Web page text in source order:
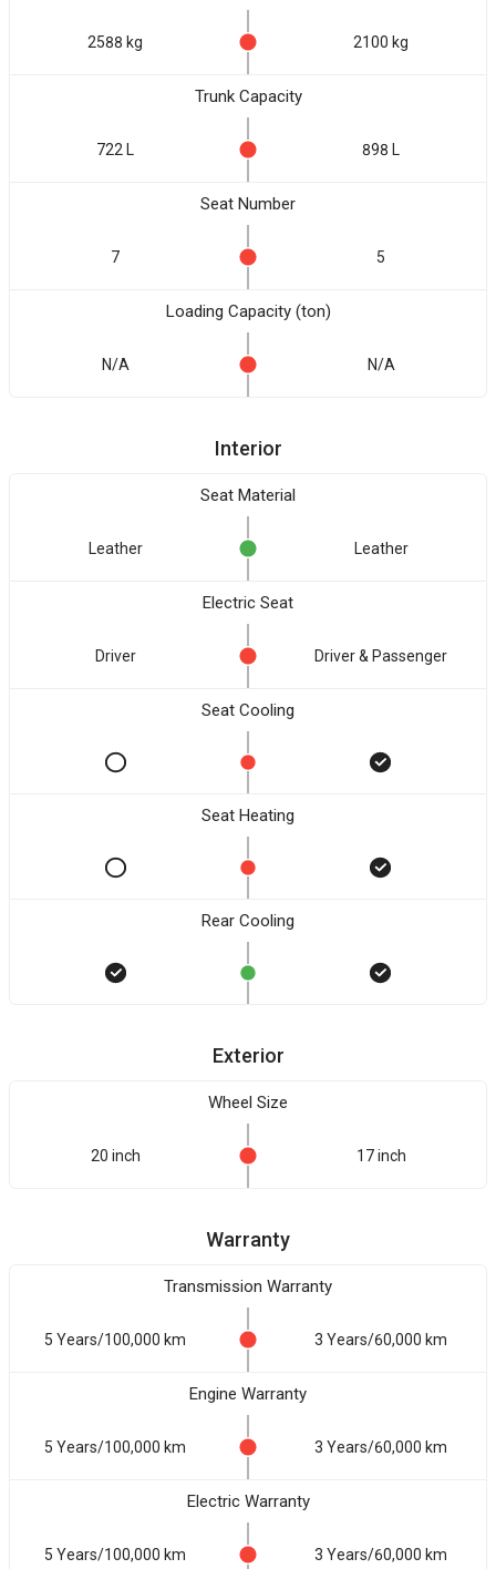
2588 kg 2100 kg
Trunk Capacity
722 L 898 L
Seat Number
7 5
Loading Capacity (ton)
N/A N/A
Interior
Seat Material
Leather Leather
Electric Seat
Driver Driver & Passenger
Seat Cooling
Seat Heating
Rear Cooling
Exterior
Wheel Size
20 inch 17 inch
Warranty
Transmission Warranty
5 Years/100,000 km 3 Years/60,000 km
Engine Warranty
5 Years/100,000 km 3 Years/60,000 km
Electric Warranty
5 Years/100,000 km 3 Years/60,000 km